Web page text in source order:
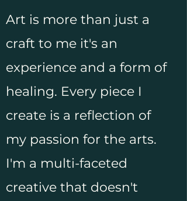
Art is more than just a
craft to me it's an
experience and a form of
healing. Every piece I
create is a reflection of
my passion for the arts.
I'm a multi-faceted
creative that doesn't